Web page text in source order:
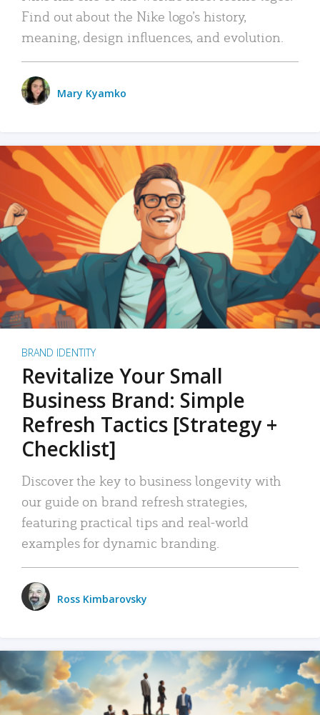
Find out about the Nike logo’s history,
meaning, design influences, and evolution.
Mary Kyamko
BRAND IDENTITY
Revitalize Your Small
Business Brand: Simple
Refresh Tactics [Strategy +
Checklist]
Discover the key to business longevity with
our guide on brand refresh strategies,
featuring practical tips and real-world
examples for dynamic branding.
Ross Kimbarovsky